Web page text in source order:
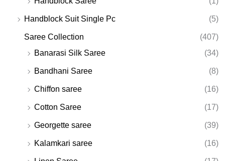
Handblock Suit Single Pc (5)
Saree Collection
(407)
Banarasi Silk Saree
(34)
Bandhani Saree (8)
Chiffon saree (16)
Cotton Saree (17)
Georgette saree (39)
Kalamkari saree (16)